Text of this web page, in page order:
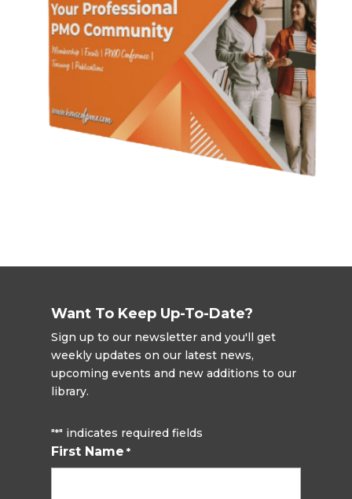
Want To Keep Up-To-Date?
Sign up to our newsletter and you'll get
weekly updates on our latest news,
upcoming events and new additions to our
library.
"*" indicates required fields
First Name *